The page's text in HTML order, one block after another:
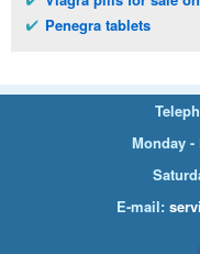
Penegra tablets
Monday -
E-mail: